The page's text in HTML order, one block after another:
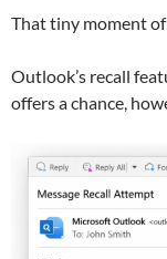
That tiny moment of
Outlook’s recall
offers a chance,